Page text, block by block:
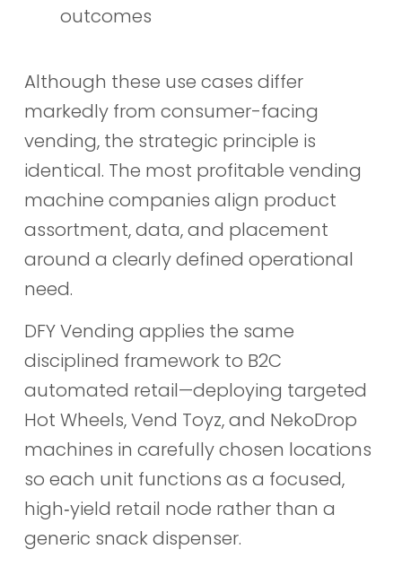
outcomes
Although these use cases differ
markedly from consumer-facing
vending, the strategic principle is
identical. The most profitable vending
machine companies align product
assortment, data, and placement
around a clearly defined operational
need.
DFY Vending applies the same
disciplined framework to B2C
automated retail—deploying targeted
Hot Wheels, Vend Toyz, and NekoDrop
machines in carefully chosen locations
so each unit functions as a focused,
high‑yield retail node rather than a
generic snack dispenser.